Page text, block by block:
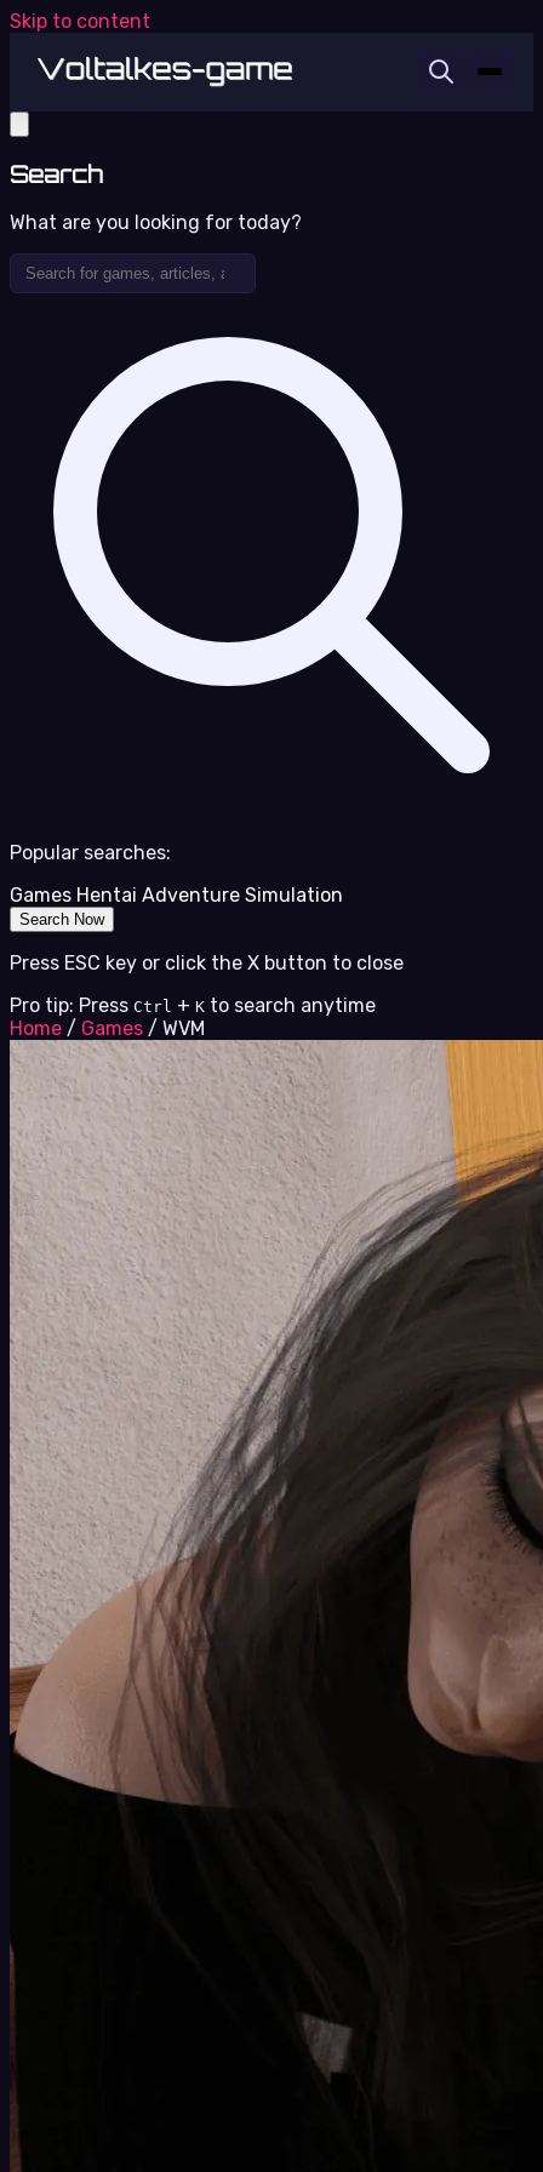
Skip to content
Search
What are you looking for today?
Popular searches:
Games Hentai Adventure Simulation
Search Now
Press ESC key or click the X button to close
Pro tip: Press Ctrl + K to search anytime
Home / Games / WVM